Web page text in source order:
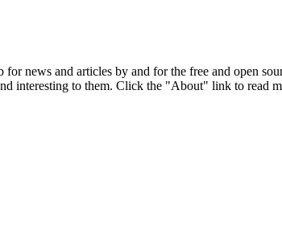
news and articles by and for the free and open
interesting to them. Click the "About" link to read